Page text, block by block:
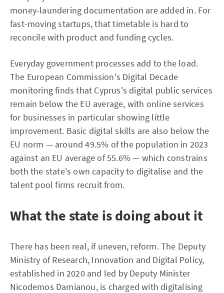
money-laundering documentation are added in. For
fast-moving startups, that timetable is hard to
reconcile with product and funding cycles.
Everyday government processes add to the load.
The European Commission's Digital Decade
monitoring finds that Cyprus's digital public services
remain below the EU average, with online services
for businesses in particular showing little
improvement. Basic digital skills are also below the
EU norm — around 49.5% of the population in 2023
against an EU average of 55.6% — which constrains
both the state's own capacity to digitalise and the
talent pool firms recruit from.
What the state is doing about it
There has been real, if uneven, reform. The Deputy
Ministry of Research, Innovation and Digital Policy,
established in 2020 and led by Deputy Minister
Nicodemos Damianou, is charged with digitalising